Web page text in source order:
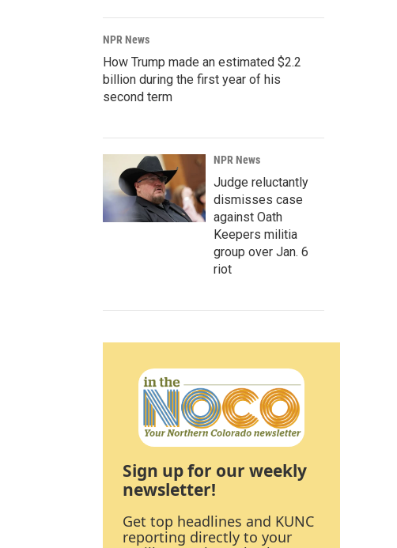
NPR News
How Trump made an estimated $2.2
billion during the first year of his
second term
NPR News
Judge reluctantly
dismisses case
against Oath
Keepers militia
group over Jan. 6
riot
Sign up for our weekly
newsletter!
Get top headlines and KUNC
reporting directly to your